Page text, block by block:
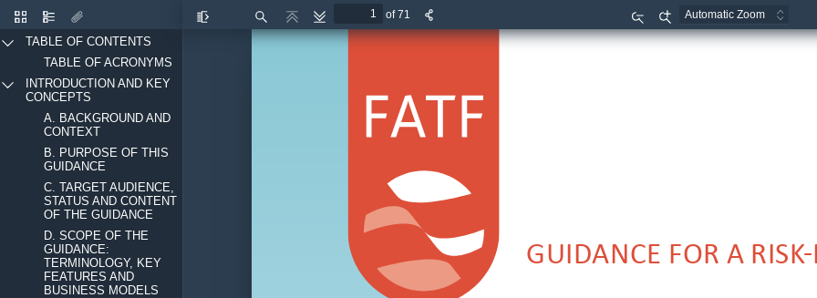
Thumbnails
Document
Outline
Attachments
TABLE OF CONTENTS
TABLE OF ACRONYMS
INTRODUCTION AND KEY
CONCEPTS
A. BACKGROUND AND
CONTEXT
B. PURPOSE OF THIS
GUIDANCE
C. TARGET AUDIENCE,
STATUS AND CONTENT
OF THE GUIDANCE
D. SCOPE OF THE
GUIDANCE:
TERMINOLOGY, KEY
FEATURES AND
BUSINESS MODELS
Toggle
Find PreviousNext
of 71
Zoom
Out
Zoom
In
GUIDANCE FOR A